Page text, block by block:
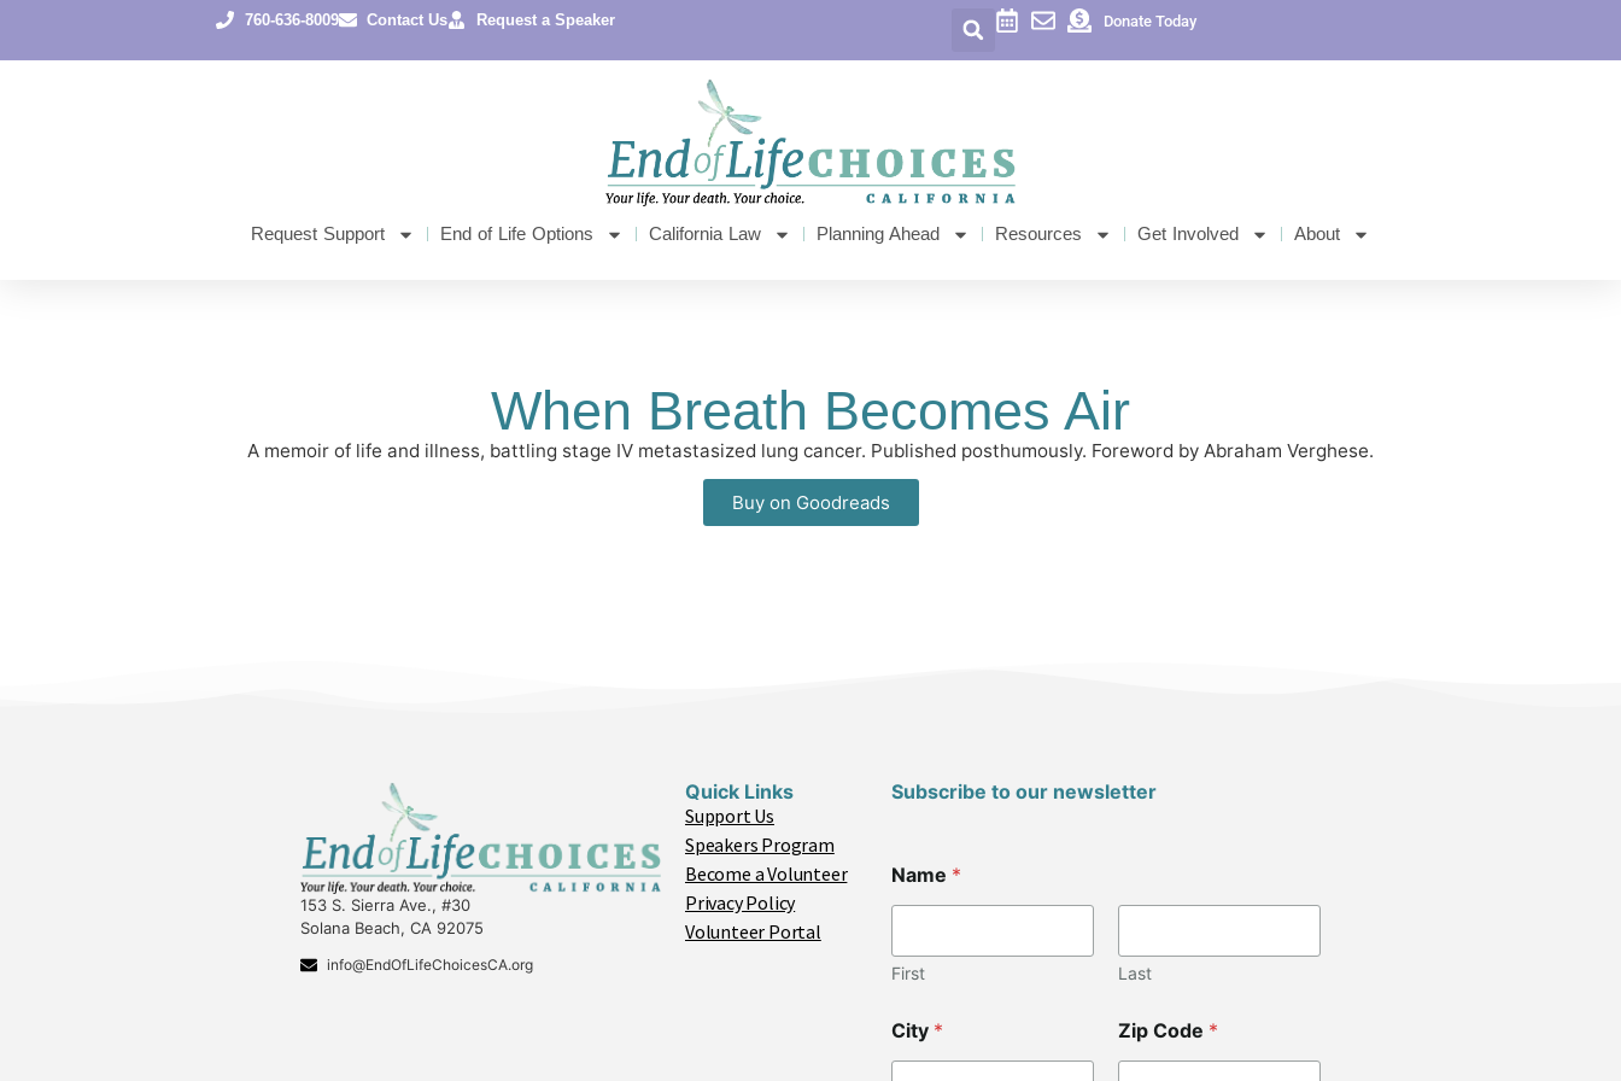
760-636-8009 Contact Us Request a Speaker Donate Today
Request Support End of Life Options California Law Planning Ahead Resources Get Involved About
When Breath Becomes Air
A memoir of life and illness, battling stage IV metastasized lung cancer. Published posthumously. Foreword by Abraham Verghese.
Buy on Goodreads
153 S. Sierra Ave., #30
Solana Beach, CA 92075
info@EndOfLifeChoicesCA.org
Quick Links
Support Us
Speakers Program
Become a Volunteer
Privacy Policy
Volunteer Portal
Subscribe to our newsletter
a
m
E
i
l
Name *
First Last
City * Zip Code *